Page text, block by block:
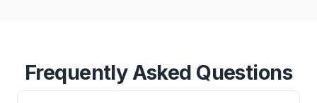
Frequently Asked Questions